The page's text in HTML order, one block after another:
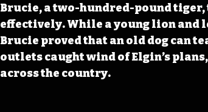
Brucie, a two-hundred-pound tiger,
effectively. While a young lion
Brucie proved that an old dog can
outlets caught wind of Elgin’s
across the country.